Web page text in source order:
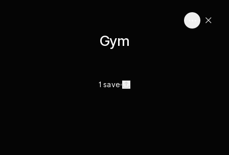
Gym
1 save